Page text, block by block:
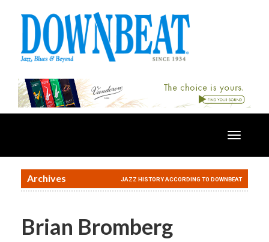
Toggle
Archives JAZZ HISTORY ACCORDING TO DOWNBEAT
Brian Bromberg